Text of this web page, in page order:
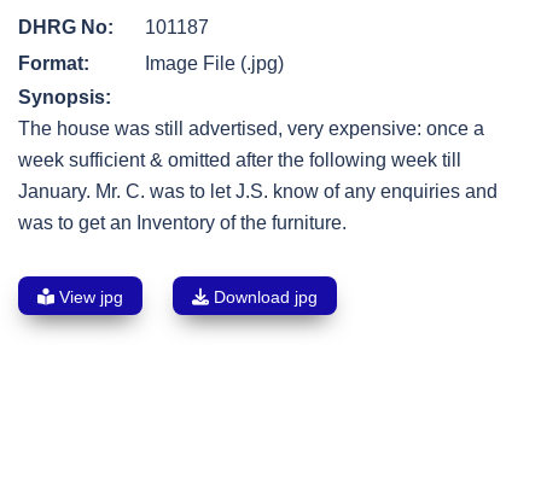
DHRG No:
101187
Format:
Image File (.jpg)
Synopsis:
The house was still advertised, very expensive: once a
week sufficient & omitted after the following week till
January. Mr. C. was to let J.S. know of any enquiries and
was to get an Inventory of the furniture.
View jpg Download jpg